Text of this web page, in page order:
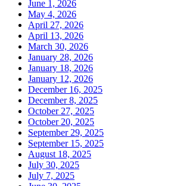
June 1, 2026
May 4, 2026
April 27, 2026
April 13, 2026
March 30, 2026
January 28, 2026
January 18, 2026
January 12, 2026
December 16, 2025
December 8, 2025
October 27, 2025
October 20, 2025
September 29, 2025
September 15, 2025
August 18, 2025
July 30, 2025
July 7, 2025